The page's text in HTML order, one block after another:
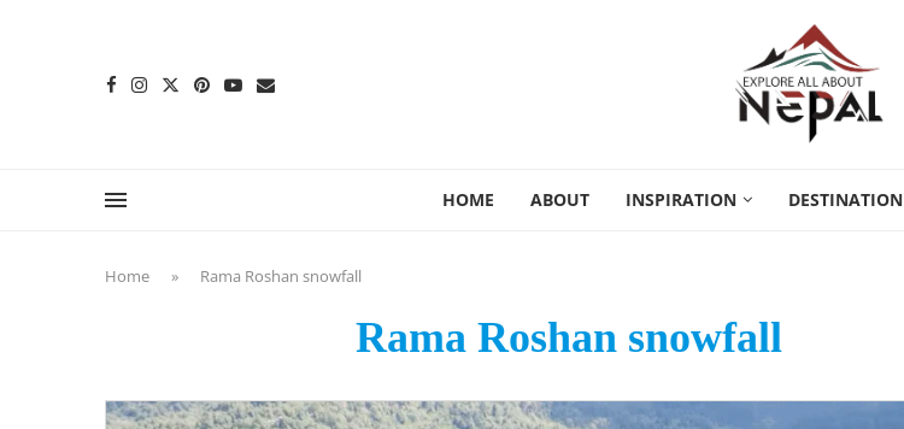
HOME ABOUT INSPIRATION DESTINATION
Home » Rama Roshan snowfall
Rama Roshan snowfall